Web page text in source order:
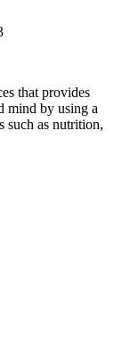
that provides
mind by using a
such as nutrition,